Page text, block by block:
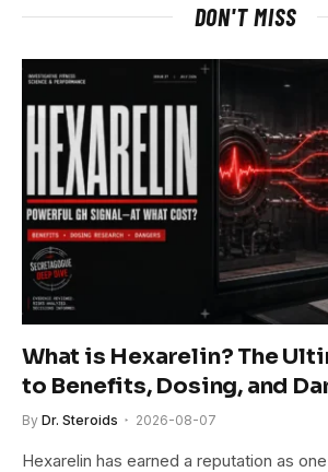
DON'T MISS
What is Hexarelin? The
to Benefits, Dosing, and
By Dr. Steroids 2026-08-07
Hexarelin has earned a reputation as